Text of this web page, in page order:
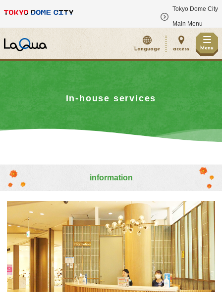
Tokyo Dome City
Main Menu
Language access Menu
In-house services
information